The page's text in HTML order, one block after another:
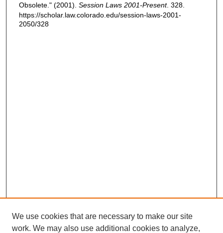
Obsolete." (2001). Session Laws 2001-Present. 328.
https://scholar.law.colorado.edu/session-laws-2001-
2050/328
We use cookies that are necessary to make our site
work. We may also use additional cookies to analyze,